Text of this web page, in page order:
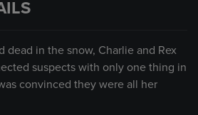
dead in the snow, Charlie and Rex
suspects with only one thing in
convinced they were all her